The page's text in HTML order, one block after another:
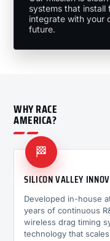
systems that install
integrate with your
future.
WHY RACE
AMERICA?
🏁
SILICON VALLEY
Developed in-house
years of continuous
wireless drag timing
technology that